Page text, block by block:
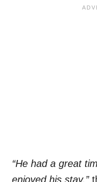
“He had a great
enjoyed his stay,”